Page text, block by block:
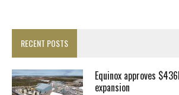
RECENT POSTS
Equinox approves
expansion